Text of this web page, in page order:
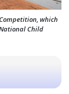
which
Child